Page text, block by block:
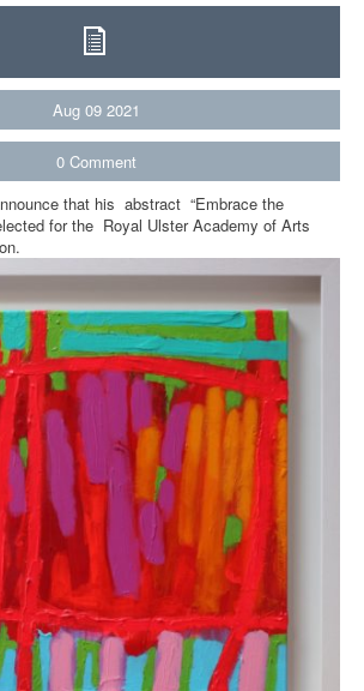
Aug 09 2021
0 Comment
that his abstract “Embrace the
for the Royal Ulster Academy of Arts